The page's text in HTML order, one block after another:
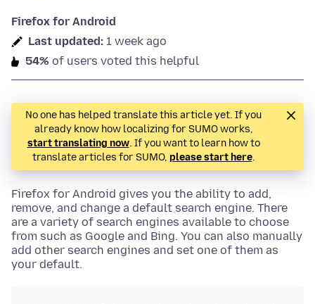
Firefox for Android
Last updated: 1 week ago
54% of users voted this helpful
No one has helped translate this article yet. If you
already know how localizing for SUMO works,
start translating now. If you want to learn how to
translate articles for SUMO, please start here.
Firefox for Android gives you the ability to add,
remove, and change a default search engine. There
are a variety of search engines available to choose
from such as Google and Bing. You can also manually
add other search engines and set one of them as
your default.